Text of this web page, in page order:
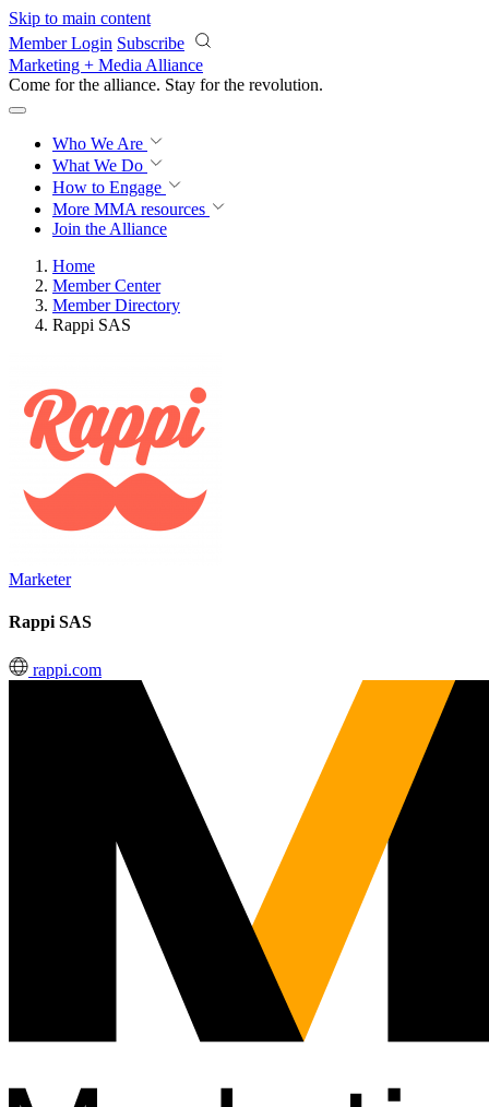
Skip to main content
Member Login Subscribe
Marketing + Media Alliance
Come for the alliance. Stay for the revolution.
Who We Are
What We Do
How to Engage
More MMA resources
Join the Alliance
Home
Member Center
Member Directory
Rappi SAS
Marketer
Rappi SAS
rappi.com